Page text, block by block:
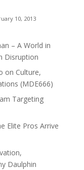
10, 2013
– A World in
Disruption
on Culture,
(MDE666)
Targeting
Elite Pros Arrive
Daulphin